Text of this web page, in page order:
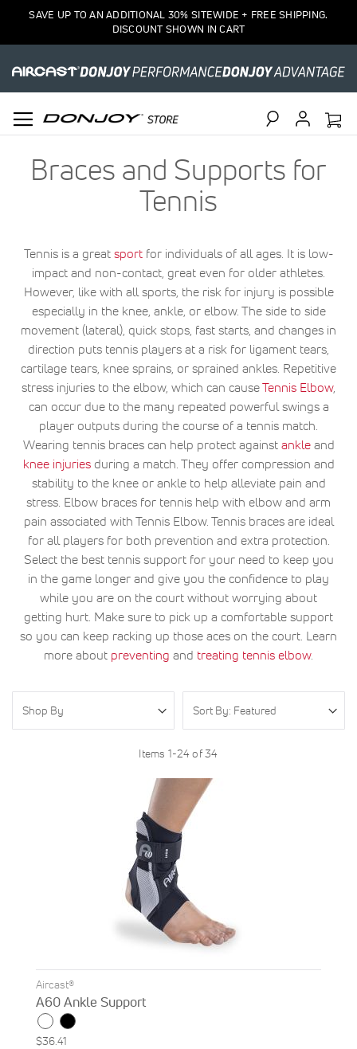
SAVE UP TO AN ADDITIONAL 30% SITEWIDE + FREE SHIPPING.
DISCOUNT SHOWN IN CART
Braces and Supports for
Tennis
Tennis is a great sportfor individuals of all ages. It is low-
impact and non-contact, great even for older athletes.
However, like with all sports, the risk for injury is possible
especially in the knee, ankle, or elbow. The side to side
movement (lateral), quick stops, fast starts, and changes in
direction puts tennis players at a risk for ligament tears,
cartilage tears, knee sprains, or sprained ankles. Repetitive
stress injuries to the elbow, which can causeTennis Elbow,
can occur due to the many repeated powerful swings a
player outputs during the course of a tennis match.
Wearing tennis braces can help protect against ankleand
knee injuriesduring a match. They offer compression and
stability to the knee or ankle to help alleviate pain and
stress. Elbow braces for tennis help with elbow and arm
pain associated with Tennis Elbow. Tennis braces are ideal
for all players for both prevention and extra protection.
Select the best tennis support for your need to keep you
in the game longer and give you the confidence to play
while you are on the court without worrying about
getting hurt. Make sure to pick up a comfortable support
so you can keep racking up those aces on the court. Learn
more about preventing and treating tennis elbow.
Items 1-24of34
Aircast®
A60 Ankle Support
$36.41
Shop By